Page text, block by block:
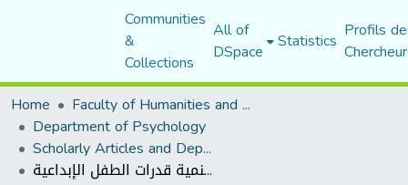
Communities
&
Collections
All of
DSpace Statistics Profils
Home
Faculty of Humanities and Social Sciences
Department of Psychology
Scholarly Articles and Department Publications
دور المربية في تنمية قدرات الطفل الإبداعية